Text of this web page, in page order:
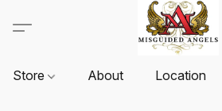
Store About Location